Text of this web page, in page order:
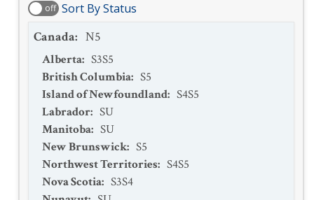
off Sort By Status
Canada: N5
Alberta: S3S5
British Columbia: S5
Island of Newfoundland: S4S5
Labrador: SU
Manitoba: SU
New Brunswick: S5
Northwest Territories: S4S5
Nova Scotia: S3S4